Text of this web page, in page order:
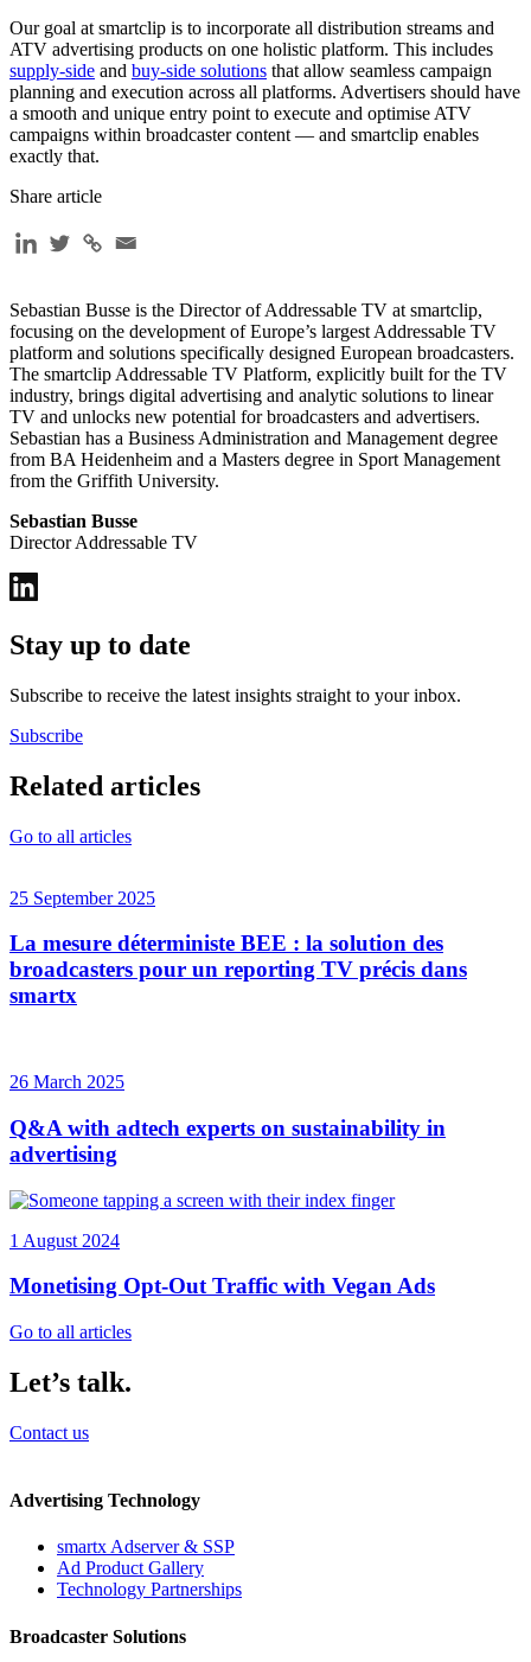
Our goal at smartclip is to incorporate all distribution streams and
ATV advertising products on one holistic platform. This includes
supply-side and buy-side solutions that allow seamless campaign
planning and execution across all platforms. Advertisers should have
a smooth and unique entry point to execute and optimise ATV
campaigns within broadcaster content — and smartclip enables
exactly that.
Share article
Sebastian Busse is the Director of Addressable TV at smartclip,
focusing on the development of Europe’s largest Addressable TV
platform and solutions specifically designed European broadcasters.
The smartclip Addressable TV Platform, explicitly built for the TV
industry, brings digital advertising and analytic solutions to linear
TV and unlocks new potential for broadcasters and advertisers.
Sebastian has a Business Administration and Management degree
from BA Heidenheim and a Masters degree in Sport Management
from the Griffith University.
Sebastian Busse
Director Addressable TV
Stay up to date
Subscribe to receive the latest insights straight to your inbox.
Subscribe
Related articles
Go to all articles
25 September 2025
La mesure déterministe BEE : la solution des
broadcasters pour un reporting TV précis dans
smartx
26 March 2025
Q&A with adtech experts on sustainability in
advertising
1 August 2024
Monetising Opt-Out Traffic with Vegan Ads
Go to all articles
Let’s talk.
Contact us
Advertising Technology
smartx Adserver & SSP
Ad Product Gallery
Technology Partnerships
Broadcaster Solutions